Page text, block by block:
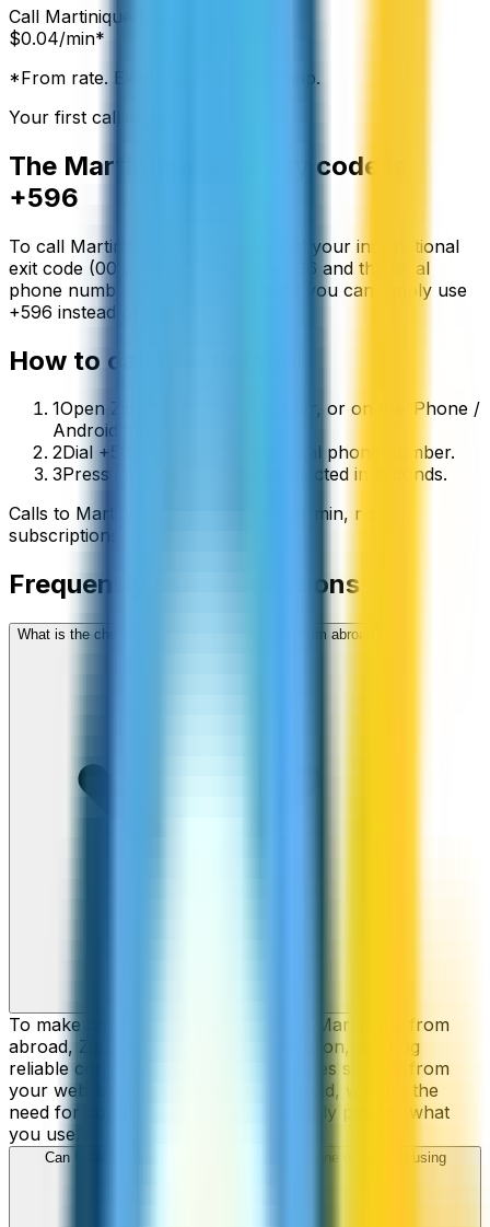
Call Martinique
$0.04/min*
*From rate. Exact rate shown in app.
Your first call is free
The Martinique
country code is
+596
To call Martinique
from abroad, dial your international
exit code (00 or +) followed by
+596 and the local
phone number. On a mobile phone you can simply use
+596 instead of the exit code.
How to call
1Open ZippCall in your browser, or on the iPhone /
Android app.
2Dial +596 followed by the local phone number.
3Press call and you’ll be connected in seconds.
Calls to Martinique /min, no
subscriptions, no hidden fees.
Frequently asked questions
What is the cheapest way to call Martinique from abroad?
To make cheap international calls to Martinique from
abroad, ZippCall is your perfect solution, offering
reliable connections and low-cost rates straight from
your web-browser, iPhone, or Android, without the
need for contracts or hidden fees. Only pay for what
you use.
Can I call Martinique numbers from my iPhone or Android using